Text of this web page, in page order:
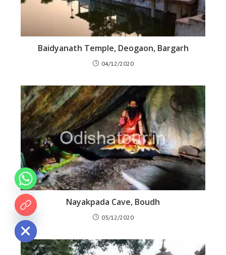
Baidyanath Temple, Deogaon, Bargarh
04/12/2020
Nayakpada Cave, Boudh
03/12/2020
chaty